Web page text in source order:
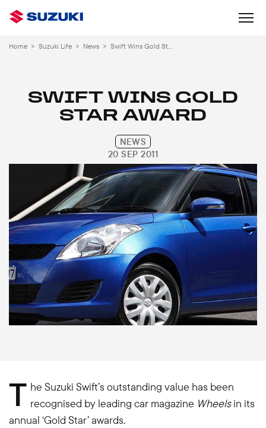
Home > Suzuki Life > News > Swift Wins Gold Star Award
SWIFT WINS GOLD
STAR AWARD
NEWS
20 SEP 2011
T he Suzuki Swift’s outstanding value has been
recognised by leading car magazine Wheelsin its
annual ‘Gold Star’ awards.